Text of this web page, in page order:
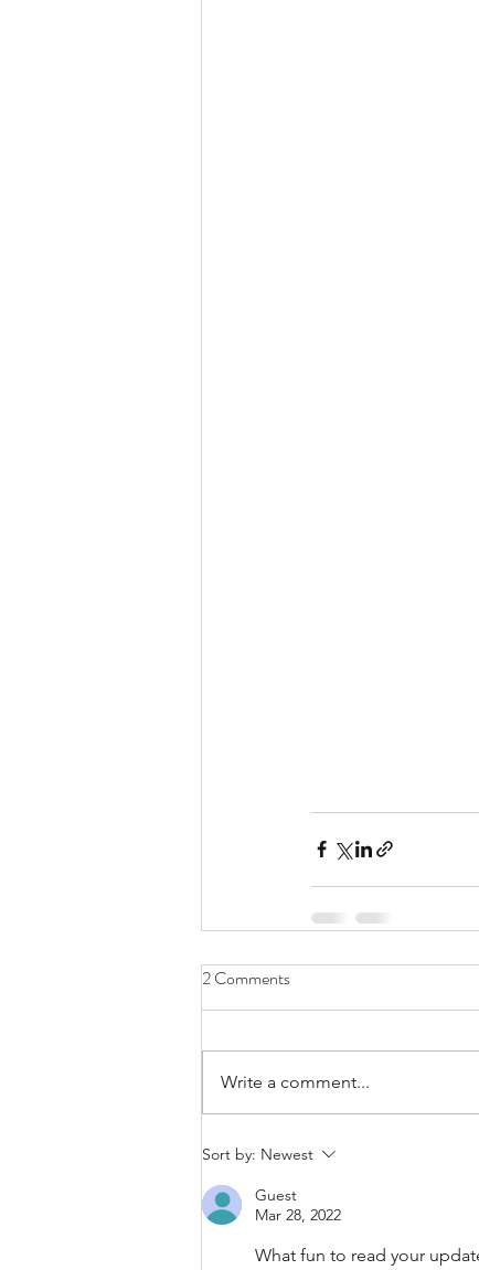
2 Comments
Write a comment...
Sort by: Newest
Guest
Mar 28, 2022
What fun to read your